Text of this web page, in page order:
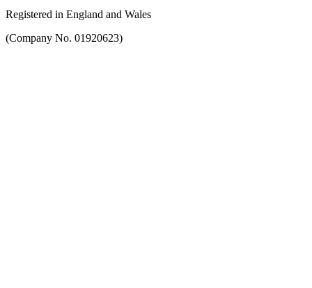
Registered in England and Wales
(Company No. 01920623)